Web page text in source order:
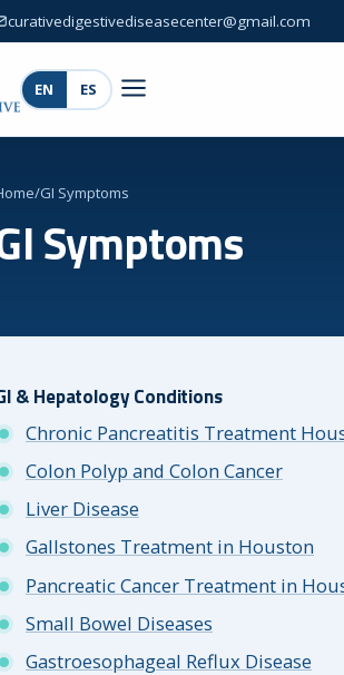
curativedigestivediseasecenter@gmail.com
EN ES
/GI Symptoms
Symptoms
& Hepatology Conditions
Chronic Pancreatitis Treatment
Colon Polyp and Colon Cancer
Liver Disease
Gallstones Treatment in Houston
Pancreatic Cancer Treatment in
Small Bowel Diseases
Gastroesophageal Reflux Disease